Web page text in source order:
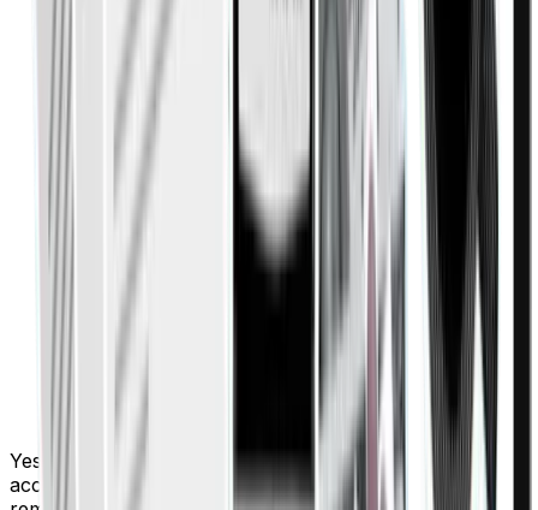
Yes, Finigenie integrates seamlessly with popular
accounting platforms, ensuring your financial data